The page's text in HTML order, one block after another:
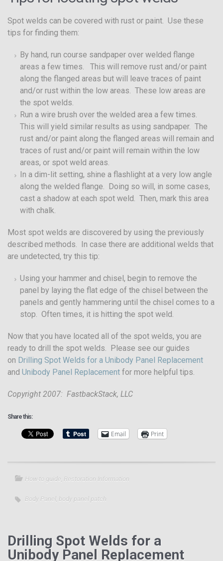
Spot welds can be covered with rust or paint. Use these
tips for finding them:
By hand, run course sandpaper over welded flange
areas a few times. This will remove rust and/or paint
along the flanged areas but will leave traces of paint
and/or rust within the low areas. These low areas are
the spot welds.
Run a wire brush over the welded area a few times.
This will yield similar results as using sandpaper. The
rust and/or paint along the flanged areas will remain and
traces of rust and/or paint will remain within the low
areas, or spot weld areas.
In a dim-lit setting, shine a flashlight at a very low angle
along the welded flange. Doing so will, in some cases,
cast a shadow at each spot weld. Then, mark this area
with chalk.
Most spot welds are discovered by using the previously
described methods. In case there are additional welds that
are undetected, try this tip:
Using your hammer and chisel, begin to remove the
panel by laying the flat edge of the chisel between the
panels and gently hammering until the chisel comes to a
stop. Often times, it is hitting the spot weld.
Now that you have located all of the spot welds, you are
ready to drill the spot welds. Please see our guides
on Drilling Spot Welds for a Unibody Panel Replacement
and Unibody Panel Replacement for more helpful tips.
Copyright 2007: FastbackStack, LLC
Share this:
Email Print
How-to guide Restoration Information
Body Panel body panel patch
Drilling Spot Welds for a
Unibody Panel Replacement